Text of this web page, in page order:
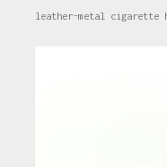
leather-metal cigarette